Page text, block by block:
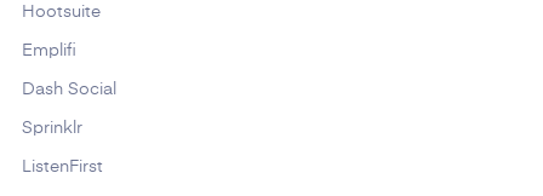
Hootsuite
Emplifi
Dash Social
Sprinklr
ListenFirst